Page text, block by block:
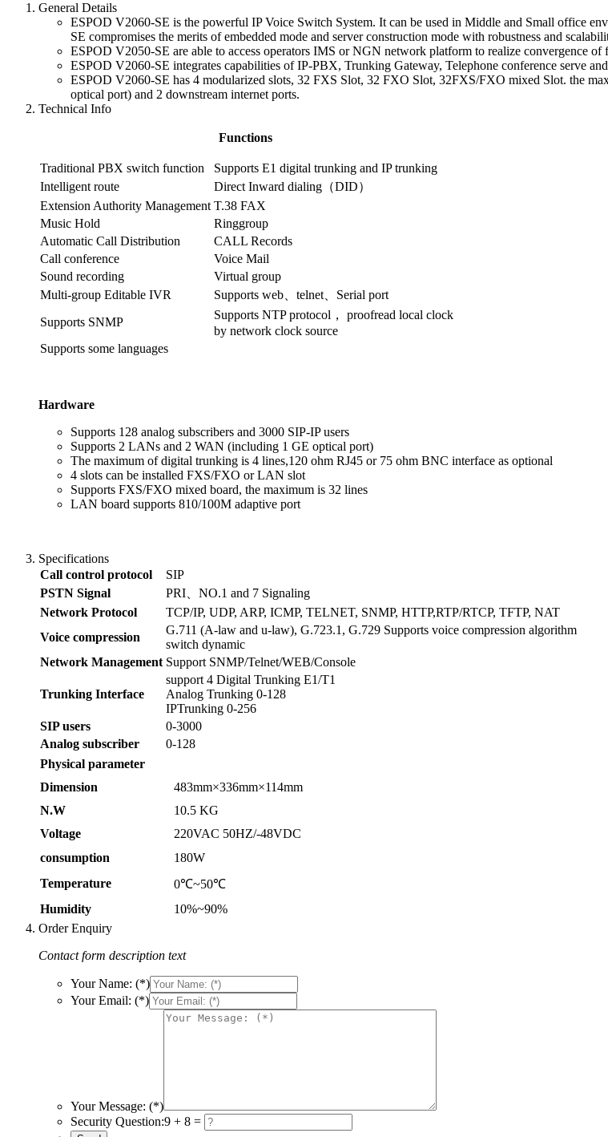
General Details
ESPOD V2060-SE is the powerful IP Voice Switch System. It can be used in Middle and Small office
SE compromises the merits of embedded mode and server construction mode with robustness and
ESPOD V2050-SE are able to access operators IMS or NGN network platform to realize convergence of
ESPOD V2060-SE integrates capabilities of IP-PBX, Trunking Gateway, Telephone conference serve
ESPOD V2060-SE has 4 modularized slots, 32 FXS Slot, 32 FXO Slot, 32FXS/FXO mixed Slot. the
optical port) and 2 downstream internet ports.
Technical Info
Functions
Traditional PBX switch function
Supports E1 digital trunking and IP trunking
Intelligent route
Direct Inward dialing（DID）
Extension Authority Management T.38 FAX
Music Hold
Ringgroup
Automatic Call Distribution
CALL Records
Call conference
Voice Mail
Sound recording
Virtual group
Multi-group Editable IVR
Supports web、telnet、Serial port
Supports SNMP
Supports NTP protocol， proofread local clock
by network clock source
Supports some languages
Hardware
Supports 128 analog subscribers and 3000 SIP-IP users
Supports 2 LANs and 2 WAN (including 1 GE optical port)
The maximum of digital trunking is 4 lines,120 ohm RJ45 or 75 ohm BNC interface as optional
4 slots can be installed FXS/FXO or LAN slot
Supports FXS/FXO mixed board, the maximum is 32 lines
LAN board supports 810/100M adaptive port
Specifications
Call control protocol
SIP
PSTN Signal
PRI、NO.1 and 7 Signaling
Network Protocol
TCP/IP, UDP, ARP, ICMP, TELNET, SNMP, HTTP,RTP/RTCP, TFTP, NAT
Voice compression
G.711 (A-law and u-law), G.723.1, G.729 Supports voice compression algorithm
switch dynamic
Network Management Support SNMP/Telnet/WEB/Console
Trunking Interface
support 4 Digital Trunking E1/T1
Analog Trunking 0-128
IPTrunking 0-256
SIP users
0-3000
Analog subscriber
0-128
Physical parameter
Dimension
483mm×336mm×114mm
N.W
10.5 KG
Voltage
220VAC 50HZ/-48VDC
consumption
180W
Temperature
0℃~50℃
Humidity
10%~90%
Order Enquiry
Contact form description text
Your Name: (*)
Your Email: (*)
Your Message: (*)
Security Question:9 + 8 =